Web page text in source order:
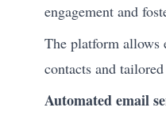
engagement and
The platform allows
contacts and
Automated email